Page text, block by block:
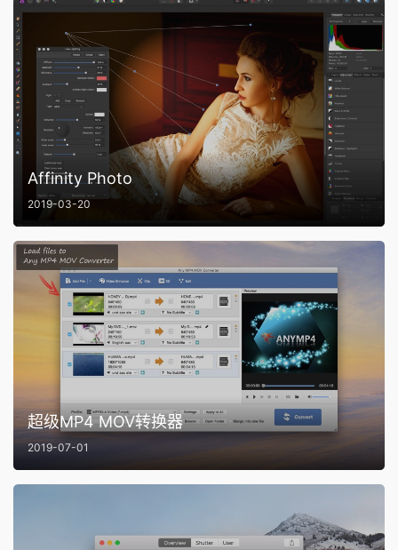
Affinity Photo
2019-03-20
超级MP4 MOV转换器
2019-07-01